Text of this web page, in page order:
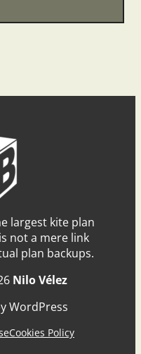
largest kite plan
not a mere link
plan backups.
Nilo Vélez
WordPress
Cookies Policy